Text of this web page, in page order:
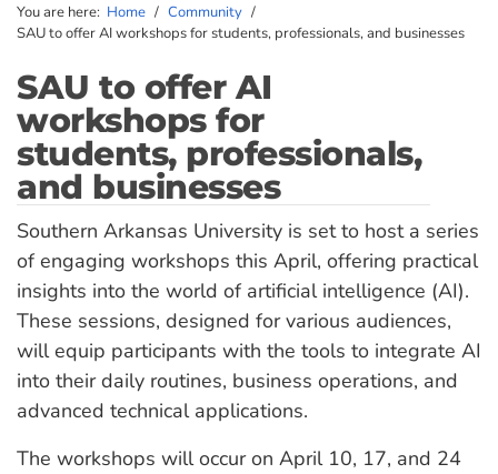
You are here: Home / Community /
SAU to offer AI workshops for students, professionals, and businesses
SAU to offer AI
workshops for
students, professionals,
and businesses
Southern Arkansas University is set to host a series
of engaging workshops this April, offering practical
insights into the world of artificial intelligence (AI).
These sessions, designed for various audiences,
will equip participants with the tools to integrate AI
into their daily routines, business operations, and
advanced technical applications.
The workshops will occur on April 10, 17, and 24